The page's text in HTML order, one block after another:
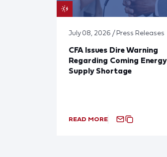
July 08, 2026 / Press Releases
CFA Issues Dire Warning
Regarding Coming Energy
Supply Shortage
READ MORE